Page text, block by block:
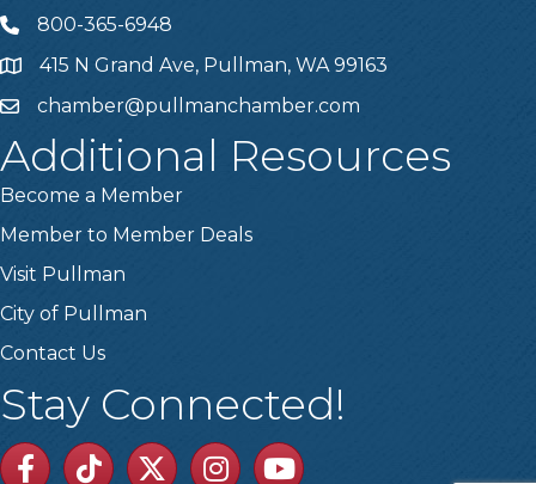
Telephone
800-365-6948
Address415 N Grand Ave, Pullman, WA 99163
Emailchamber@pullmanchamber.com
Additional Resources
Become a Member
Member to Member Deals
Visit Pullman
City of Pullman
Contact Us
Stay Connected!
Facebook
TikTok TwitterLinkedinYoutube